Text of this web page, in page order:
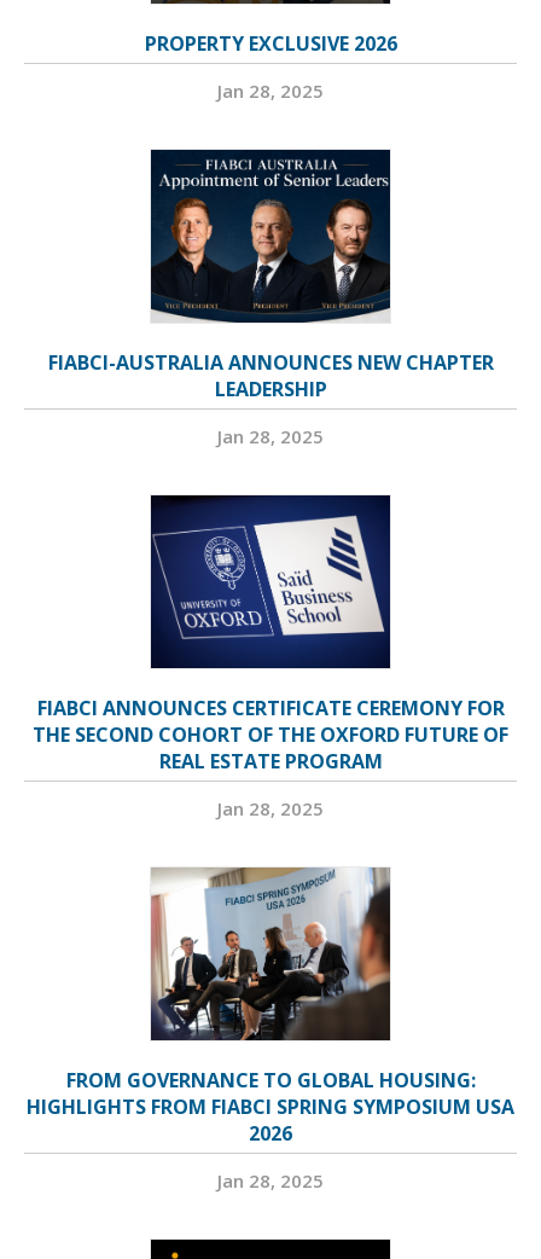
PROPERTY EXCLUSIVE 2026
Jan 28, 2025
FIABCI-AUSTRALIA ANNOUNCES NEW CHAPTER
LEADERSHIP
Jan 28, 2025
FIABCI ANNOUNCES CERTIFICATE CEREMONY FOR
THE SECOND COHORT OF THE OXFORD FUTURE OF
REAL ESTATE PROGRAM
Jan 28, 2025
FROM GOVERNANCE TO GLOBAL HOUSING:
HIGHLIGHTS FROM FIABCI SPRING SYMPOSIUM USA
2026
Jan 28, 2025